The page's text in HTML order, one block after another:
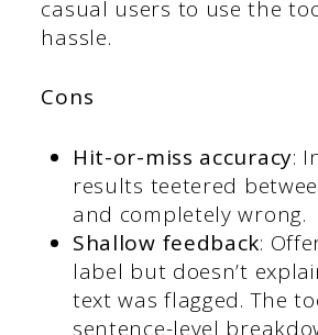
casual users to use the
hassle.
Cons
Hit-or-miss accuracy:
results teetered
and completely wrong.
Shallow feedback:
label but doesn’t
text was flagged. The
sentence-level